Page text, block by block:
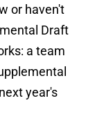
or haven't
Draft
a team
year's